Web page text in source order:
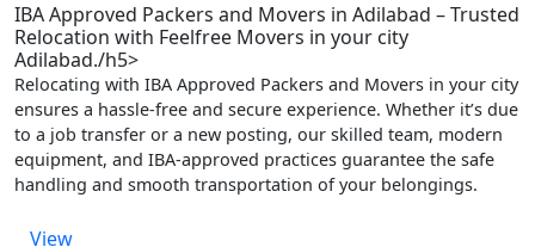
IBA Approved Packers and Movers in Adilabad – Trusted
Relocation with Feelfree Movers in your city
Adilabad./h5>
Relocating with IBA Approved Packers and Movers in your city
ensures a hassle-free and secure experience. Whether it’s due
to a job transfer or a new posting, our skilled team, modern
equipment, and IBA-approved practices guarantee the safe
handling and smooth transportation of your belongings.
View